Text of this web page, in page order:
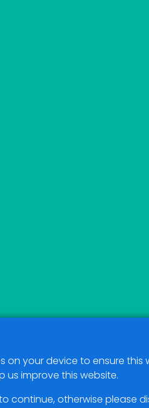
on your device to ensure this
us improve this website.
continue, otherwise please